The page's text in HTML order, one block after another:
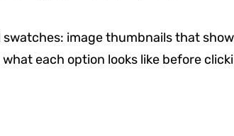
image thumbnails that show
each option looks like before